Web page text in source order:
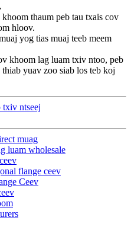
thaum peb tau txais cov
hloov.
yog tias muaj teeb meem
khoom lag luam txiv ntoo, peb
yuav zoo siab los teb koj
txiv ntseej
muag
luam wholesale
flange ceev
Ceev